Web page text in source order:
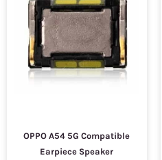
OPPO A54 5G Compatible
Earpiece Speaker